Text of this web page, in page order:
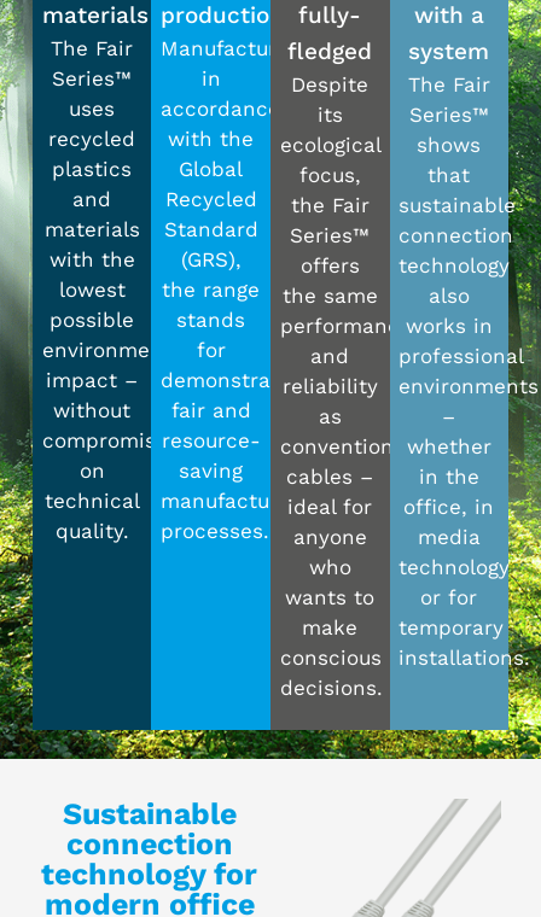
materials
The Fair
Series™
uses
recycled
plastics
and
materials
with the
lowest
possible
environmental
impact –
without
compromising
on
technical
quality.
production
Manufactured
in
accordance
with the
Global
Recycled
Standard
(GRS),
the range
stands
for
demonstrably
fair and
resource-
saving
manufacturing
processes.
fully-
fledged
Despite
its
ecological
focus,
the Fair
Series™
offers
the same
performance
and
reliability
as
conventional
cables –
ideal for
anyone
who
wants to
make
conscious
decisions.
with a
system
The Fair
Series™
shows
that
sustainable
connection
technology
also
works in
professional
environments
–
whether
in the
office, in
media
technology
or for
temporary
installations.
Sustainable
connection
technology for
modern office